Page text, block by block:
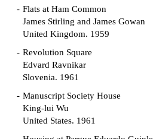
Flats at Ham Common
James Stirling and James Gowan
United Kingdom. 1959
Revolution Square
Edvard Ravnikar
Slovenia. 1961
Manuscript Society House
King-lui Wu
United States. 1961